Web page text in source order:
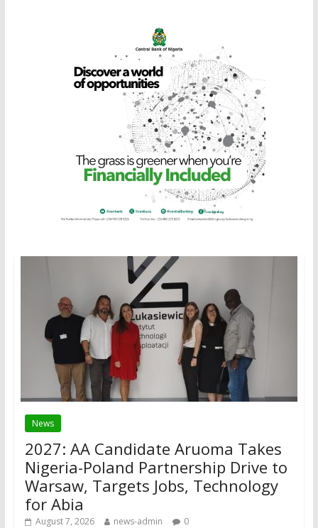
News
2027: AA Candidate Aruoma Takes
Nigeria-Poland Partnership Drive to
Warsaw, Targets Jobs, Technology
for Abia
August 7, 2026 news-admin 0